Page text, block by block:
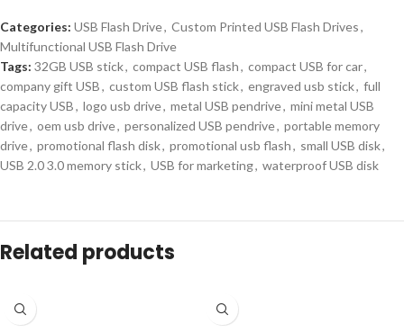
Categories: USB Flash Drive, Custom Printed USB Flash Drives,
Multifunctional USB Flash Drive
Tags: 32GB USB stick, compact USB flash, compact USB for car,
company gift USB, custom USB flash stick, engraved usb stick, full
capacity USB, logo usb drive, metal USB pendrive, mini metal USB
drive, oem usb drive, personalized USB pendrive, portable memory
drive, promotional flash disk, promotional usb flash, small USB disk,
USB 2.0 3.0 memory stick, USB for marketing, waterproof USB disk
Related products